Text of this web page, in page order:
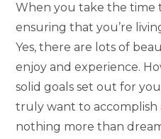
When you take the time
ensuring that you’re
Yes, there are lots of
enjoy and experience.
solid goals set out for
truly want to accomplish
nothing more than